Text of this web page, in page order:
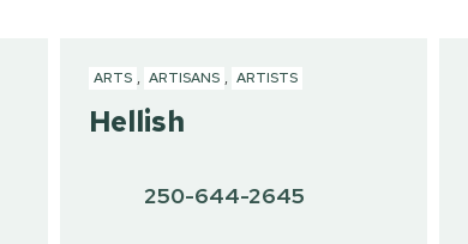
ARTS , ARTISANS , ARTISTS
Hellish
250-644-2645